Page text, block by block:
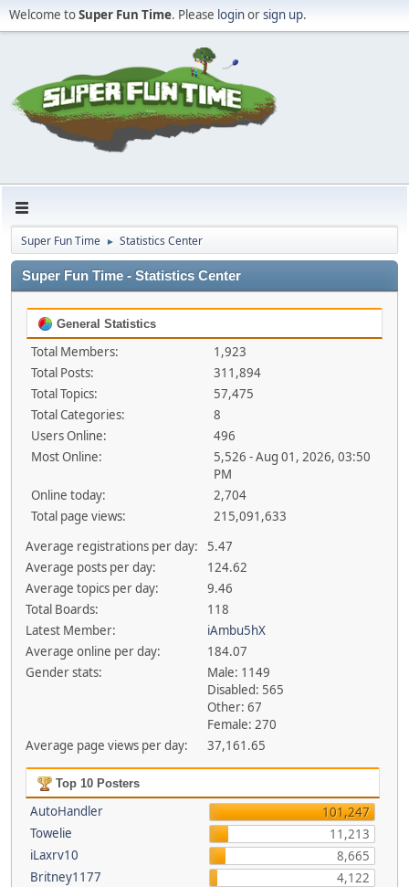
Welcome toSuper Fun Time. Please loginorsign up.
Super Fun Time ► Statistics Center
Super Fun Time - Statistics Center
General Statistics
Total Members:
1,923
Total Posts:
311,894
Total Topics:
57,475
Total Categories:
8
Users Online:
496
Most Online:
5,526 - Aug 01, 2026, 03:50
PM
Online today:
2,704
Total page views:
215,091,633
Average registrations per day:
5.47
Average posts per day:
124.62
Average topics per day:
9.46
Total Boards:
118
Latest Member:
iAmbu5hX
Average online per day:
184.07
Gender stats:
Male: 1149
Disabled: 565
Other: 67
Female: 270
Average page views per day:
37,161.65
Top 10 Posters
AutoHandler
101,247
Towelie
11,213
iLaxrv10
8,665
Britney1177
4,122